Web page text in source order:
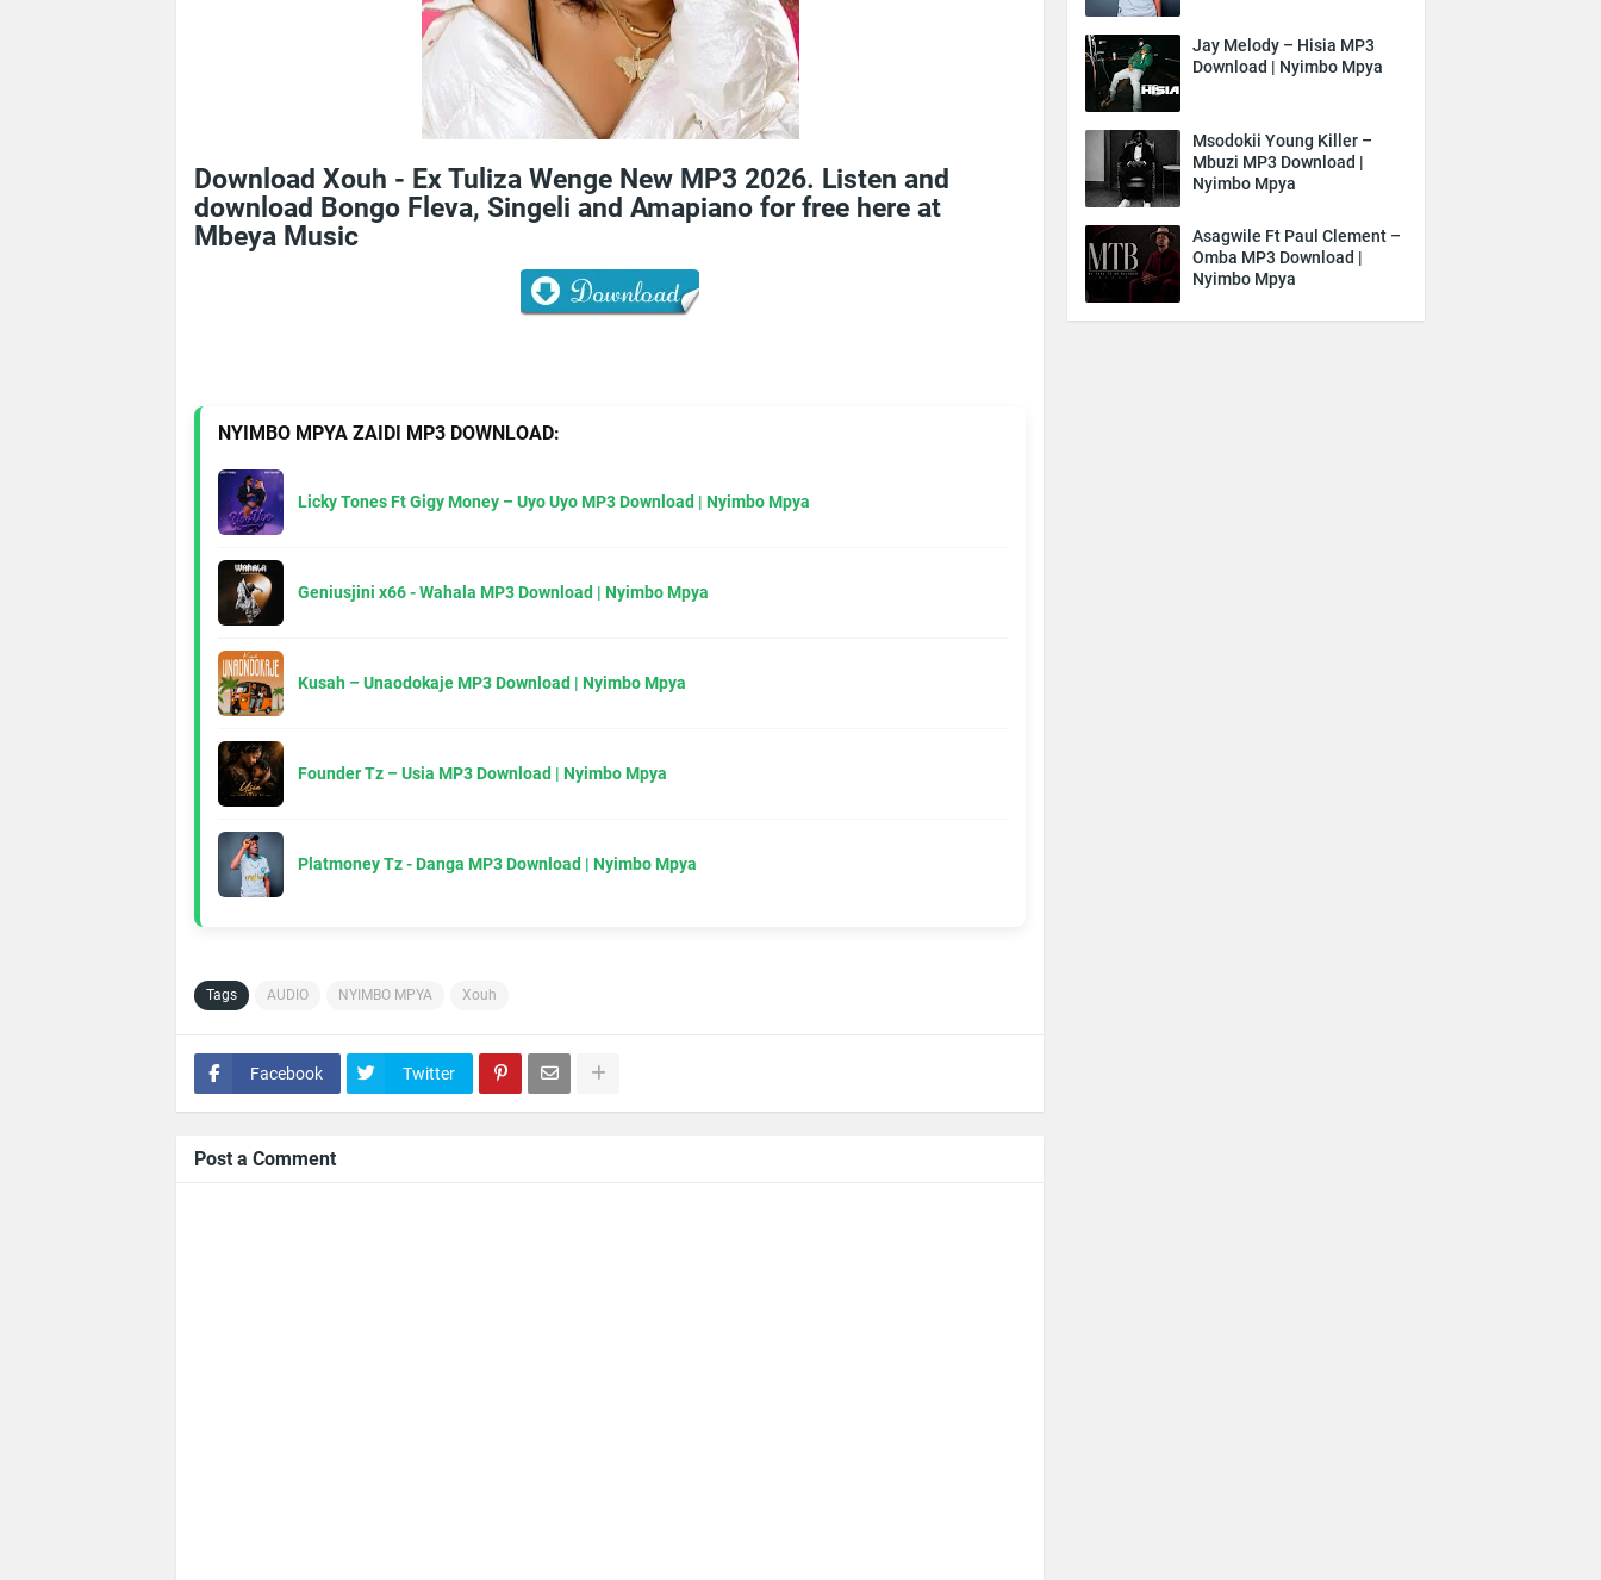
Download Xouh - Ex Tuliza Wenge New MP3 2026. Listen and
download Bongo Fleva, Singeli and Amapiano for free here at
Mbeya Music
NYIMBO MPYA ZAIDI MP3 DOWNLOAD:
Licky Tones Ft Gigy Money – Uyo Uyo MP3 Download | Nyimbo Mpya
Geniusjini x66 - Wahala MP3 Download | Nyimbo Mpya
Kusah – Unaodokaje MP3 Download | Nyimbo Mpya
Founder Tz – Usia MP3 Download | Nyimbo Mpya
Platmoney Tz - Danga MP3 Download | Nyimbo Mpya
Tags AUDIO NYIMBO MPYA Xouh
Facebook Twitter
Post a Comment
Jay Melody – Hisia MP3
Download | Nyimbo Mpya
Msodokii Young Killer –
Mbuzi MP3 Download |
Nyimbo Mpya
Asagwile Ft Paul Clement –
Omba MP3 Download |
Nyimbo Mpya